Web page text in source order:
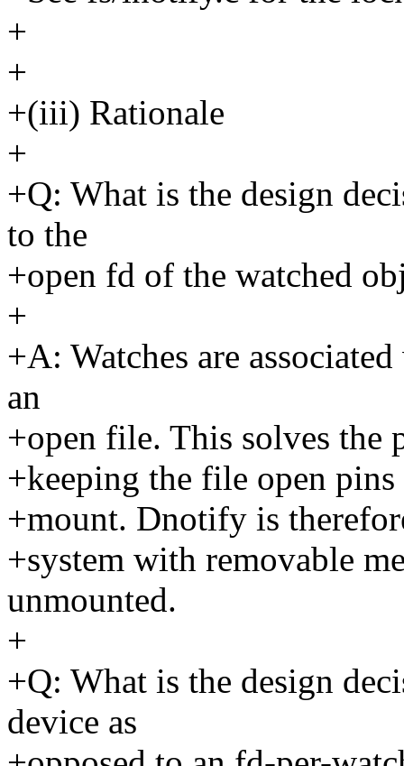
+
+
+(iii) Rationale
+
+Q: What is the design
to the
+open fd of the watched
+
+A: Watches are
an
+open file. This solves
+keeping the file open
+mount. Dnotify is
+system with removable
unmounted.
+
+Q: What is the design
device as